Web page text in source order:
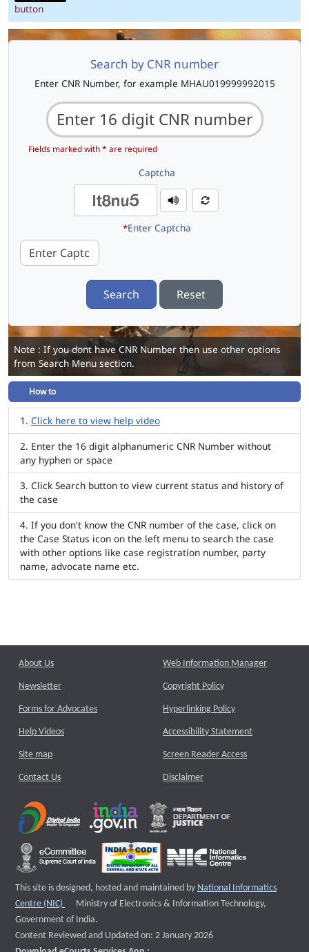
button
Search by CNR number
Enter CNR Number, for example MHAU019999992015
Fields marked with * are required
Captcha
*Enter Captcha
Search Reset
Note : If you dont have CNR Number then use other options
from Search Menu section.
How to
Click here to view help video
Enter the 16 digit alphanumeric CNR Number without
any hyphen or space
Click Search button to view current status and history of
the case
If you don't know the CNR number of the case, click on
the Case Status icon on the left menu to search the case
with other options like case registration number, party
name, advocate name etc.
About Us
Newsletter
Forms for Advocates
Help Videos
Site map
Contact Us
Web Information Manager
Copyright Policy
Hyperlinking Policy
Accessibility Statement
Screen Reader Access
Disclaimer
This site is designed, hosted and maintained by National Informatics
Centre (NIC)
External website that opens a new window
Ministry of Electronics & Information Technology,
Government of India.
Content Reviewed and Updated on: 2 January 2026